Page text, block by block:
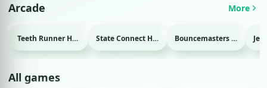
Arcade More
Teeth Runner Html game State Connect Html game Bouncemasters Html game
All games